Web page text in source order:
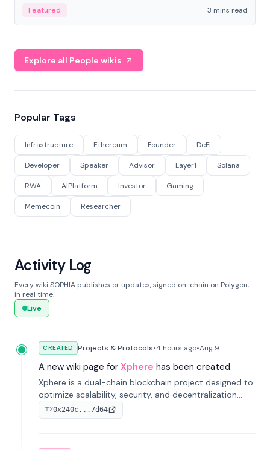
Featured 3 mins read
Explore all People wikis
Popular Tags
Infrastructure Ethereum Founder DeFi
Developer Speaker Advisor Layer1 Solana
RWA AIPlatform Investor Gaming
Memecoin Researcher
Activity Log
Every wiki SOPHIA publishes or updates, signed on-chain on Polygon,
in real time.
Live
CREATED Projects & Protocols•4 hours ago•Aug 9
A new wiki page for Xphere has been created.
Xphere is a dual-chain blockchain project designed to
optimize scalability, security, and decentralization
through an innovative Main Chain and Proof Chain
architecture. Launched in 2024, it supports smart
TX0x240c...7d64